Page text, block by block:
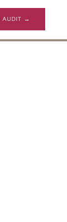
AUDIT →